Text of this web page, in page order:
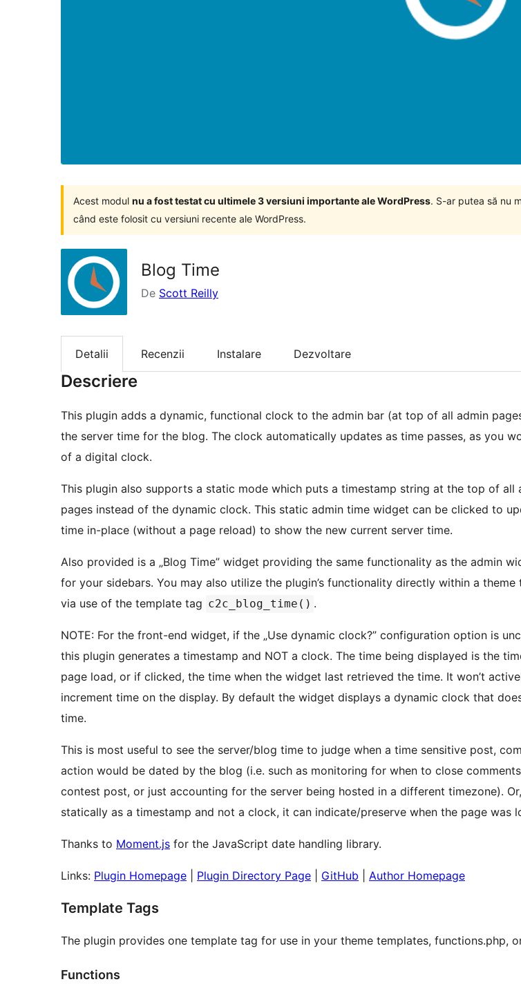
Acest modul nu a fost testat cu ultimele 3 versiuni importante ale WordPress. S-ar putea să nu
când este folosit cu versiuni recente ale WordPress.
Blog Time
De Scott Reilly
Detalii Recenzii Instalare Dezvoltare
Descriere
This plugin adds a dynamic, functional clock to the admin bar (at top of all admin
the server time for the blog. The clock automatically updates as time passes, as you
of a digital clock.
This plugin also supports a static mode which puts a timestamp string at the top of all
pages instead of the dynamic clock. This static admin time widget can be clicked to
time in-place (without a page reload) to show the new current server time.
Also provided is a „Blog Time” widget providing the same functionality as the admin
for your sidebars. You may also utilize the plugin’s functionality directly within a theme
via use of the template tag c2c_blog_time() .
NOTE: For the front-end widget, if the „Use dynamic clock?” configuration option is
this plugin generates a timestamp and NOT a clock. The time being displayed is the
page load, or if clicked, the time when the widget last retrieved the time. It won’t
increment time on the display. By default the widget displays a dynamic clock that
time.
This is most useful to see the server/blog time to judge when a time sensitive post,
action would be dated by the blog (i.e. such as monitoring for when to close
contest post, or just accounting for the server being hosted in a different timezone).
statically as a timestamp and not a clock, it can indicate/preserve when the page was
Thanks to Moment.js for the JavaScript date handling library.
Links: Plugin Homepage Plugin Directory Page GitHub Author Homepage
Template Tags
The plugin provides one template tag for use in your theme templates, functions.php,
Functions